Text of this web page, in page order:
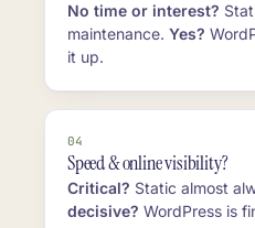
No time or interest?
maintenance. Yes?
it up.
04
Speed & online visibility?
Critical? Static almost
decisive? WordPress is